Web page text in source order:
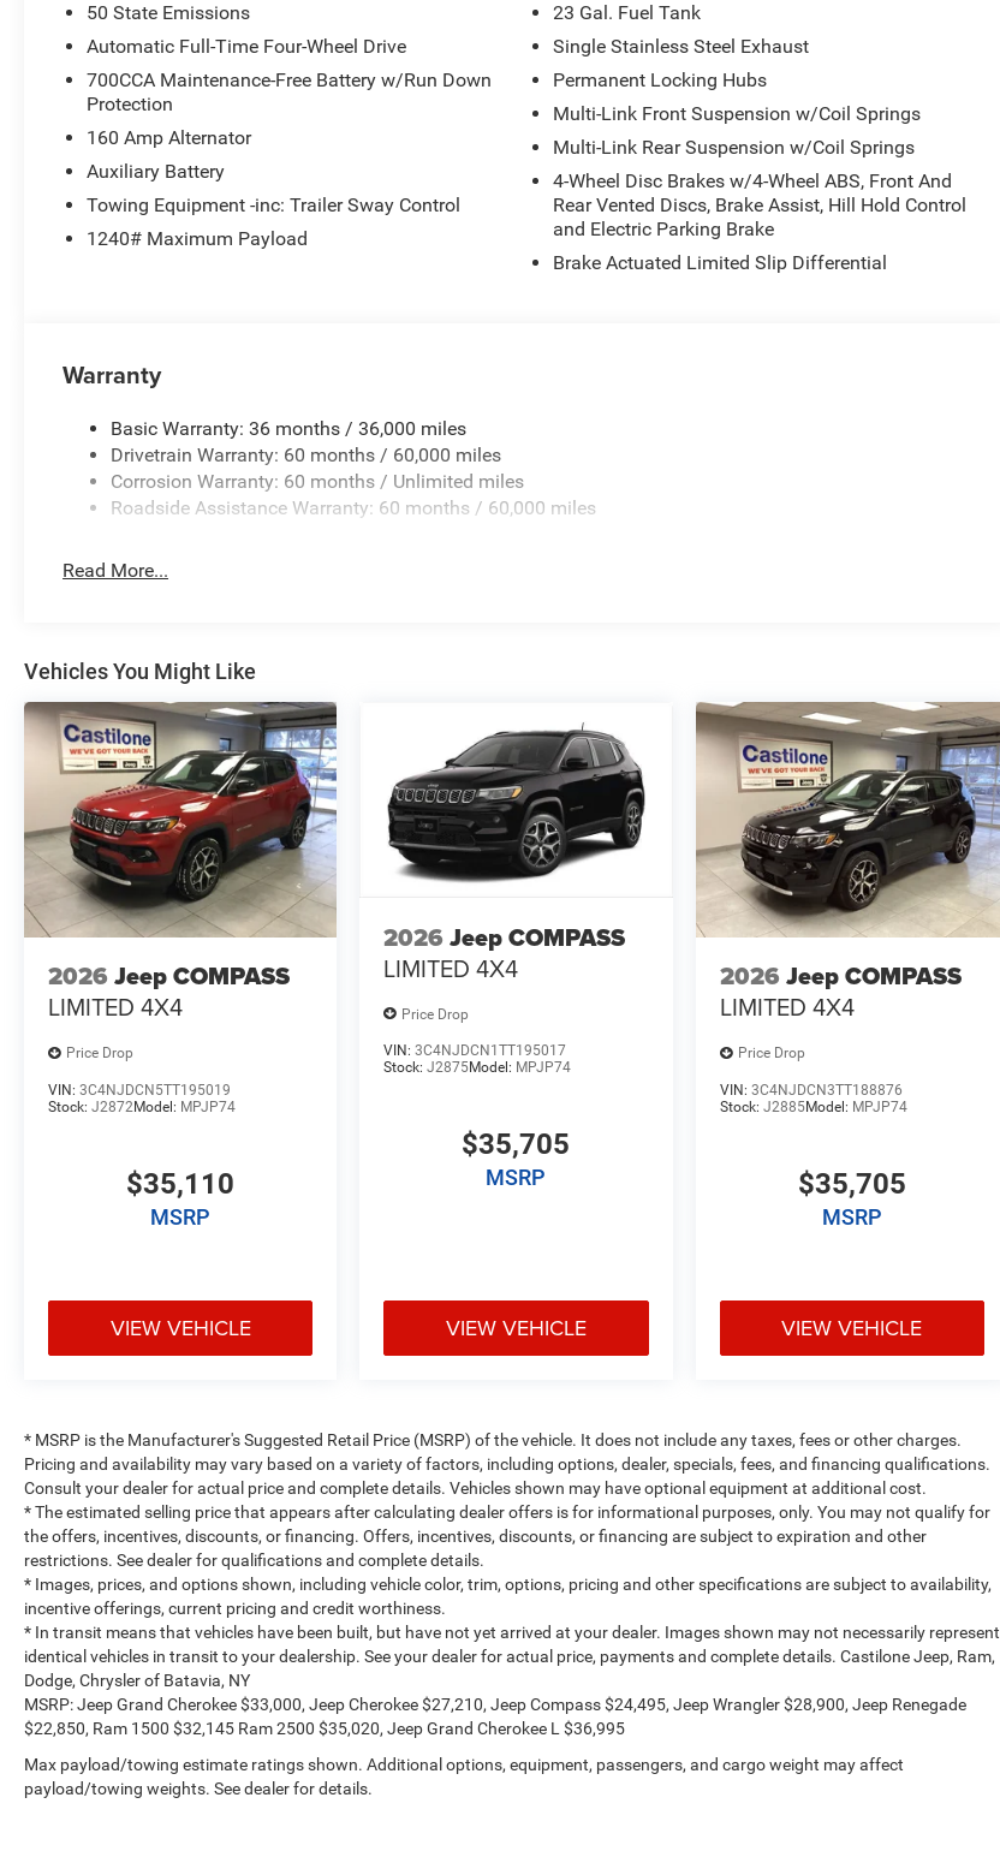
50 State Emissions
Automatic Full-Time Four-Wheel Drive
700CCA Maintenance-Free Battery w/Run Down
Protection
160 Amp Alternator
Auxiliary Battery
Towing Equipment -inc: Trailer Sway Control
1240# Maximum Payload
23 Gal. Fuel Tank
Single Stainless Steel Exhaust
Permanent Locking Hubs
Multi-Link Front Suspension w/Coil Springs
Multi-Link Rear Suspension w/Coil Springs
4-Wheel Disc Brakes w/4-Wheel ABS, Front And
Rear Vented Discs, Brake Assist, Hill Hold Control
and Electric Parking Brake
Brake Actuated Limited Slip Differential
Warranty
Basic Warranty: 36 months / 36,000 miles
Drivetrain Warranty: 60 months / 60,000 miles
Corrosion Warranty: 60 months / Unlimited miles
Roadside Assistance Warranty: 60 months / 60,000 miles
Read More...
Vehicles You Might Like
2026 Jeep COMPASS
LIMITED 4X4
Price Drop
VIN: 3C4NJDCN5TT195019
Stock: J2872Model: MPJP74
$35,110
MSRP
VIEW VEHICLE
2026 Jeep COMPASS
LIMITED 4X4
Price Drop
VIN:3C4NJDCN1TT195017
Stock:J2875Model: MPJP74
$35,705
MSRP
VIEW VEHICLE
2026 Jeep COMPASS
LIMITED 4X4
Price Drop
VIN: 3C4NJDCN3TT188876
Stock: J2885Model: MPJP74
$35,705
MSRP
VIEW VEHICLE
* MSRP is the Manufacturer's Suggested Retail Price (MSRP) of the vehicle. It does not include any taxes, fees or other charges.
Pricing and availability may vary based on a variety of factors, including options, dealer, specials, fees, and financing qualifications.
Consult your dealer for actual price and complete details. Vehicles shown may have optional equipment at additional cost.
* The estimated selling price that appears after calculating dealer offers is for informational purposes, only. You may not qualify for
the offers, incentives, discounts, or financing. Offers, incentives, discounts, or financing are subject to expiration and other
restrictions. See dealer for qualifications and complete details.
* Images, prices, and options shown, including vehicle color, trim, options, pricing and other specifications are subject to availability,
incentive offerings, current pricing and credit worthiness.
* In transit means that vehicles have been built, but have not yet arrived at your dealer. Images shown may not necessarily represent
identical vehicles in transit to your dealership. See your dealer for actual price, payments and complete details. Castilone Jeep, Ram,
Dodge, Chrysler of Batavia, NY
MSRP: Jeep Grand Cherokee $33,000, Jeep Cherokee $27,210, Jeep Compass $24,495, Jeep Wrangler $28,900, Jeep Renegade
$22,850, Ram 1500 $32,145 Ram 2500 $35,020, Jeep Grand Cherokee L $36,995
Max payload/towing estimate ratings shown. Additional options, equipment, passengers, and cargo weight may affect
payload/towing weights. See dealer for details.